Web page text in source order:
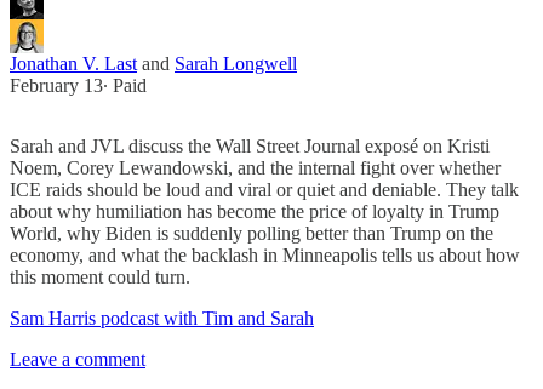
Jonathan V. Last and Sarah Longwell
February 13∙ Paid
Sarah and JVL discuss the Wall Street Journal exposé on Kristi
Noem, Corey Lewandowski, and the internal fight over whether
ICE raids should be loud and viral or quiet and deniable. They talk
about why humiliation has become the price of loyalty in Trump
World, why Biden is suddenly polling better than Trump on the
economy, and what the backlash in Minneapolis tells us about how
this moment could turn.
Sam Harris podcast with Tim and Sarah
Leave a comment